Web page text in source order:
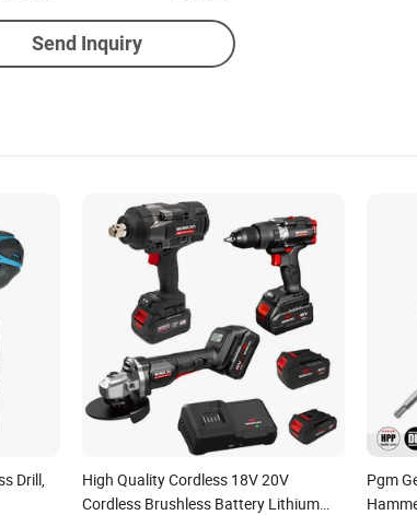
Send Inquiry
Drill,
High Quality Cordless 18V 20V
Cordless Brushless Battery Lithium
Pgm